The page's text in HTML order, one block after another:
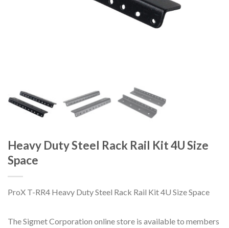
Heavy Duty Steel Rack Rail Kit 4U Size
Space
ProX T-RR4 Heavy Duty Steel Rack Rail Kit 4U Size Space
The Sigmet Corporation online store is available to members